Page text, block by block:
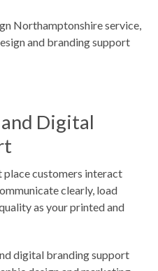
Digital
customers interact
clearly, load
as your printed and
digital branding support